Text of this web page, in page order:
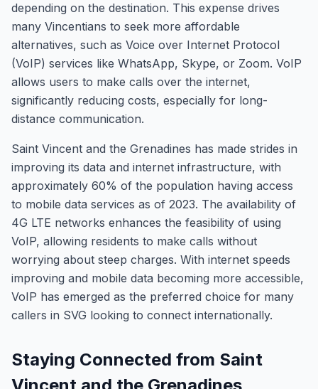
depending on the destination. This expense drives
many Vincentians to seek more affordable
alternatives, such as Voice over Internet Protocol
(VoIP) services like WhatsApp, Skype, or Zoom. VoIP
allows users to make calls over the internet,
significantly reducing costs, especially for long-
distance communication.
Saint Vincent and the Grenadines has made strides in
improving its data and internet infrastructure, with
approximately 60% of the population having access
to mobile data services as of 2023. The availability of
4G LTE networks enhances the feasibility of using
VoIP, allowing residents to make calls without
worrying about steep charges. With internet speeds
improving and mobile data becoming more accessible,
VoIP has emerged as the preferred choice for many
callers in SVG looking to connect internationally.
Staying Connected from Saint